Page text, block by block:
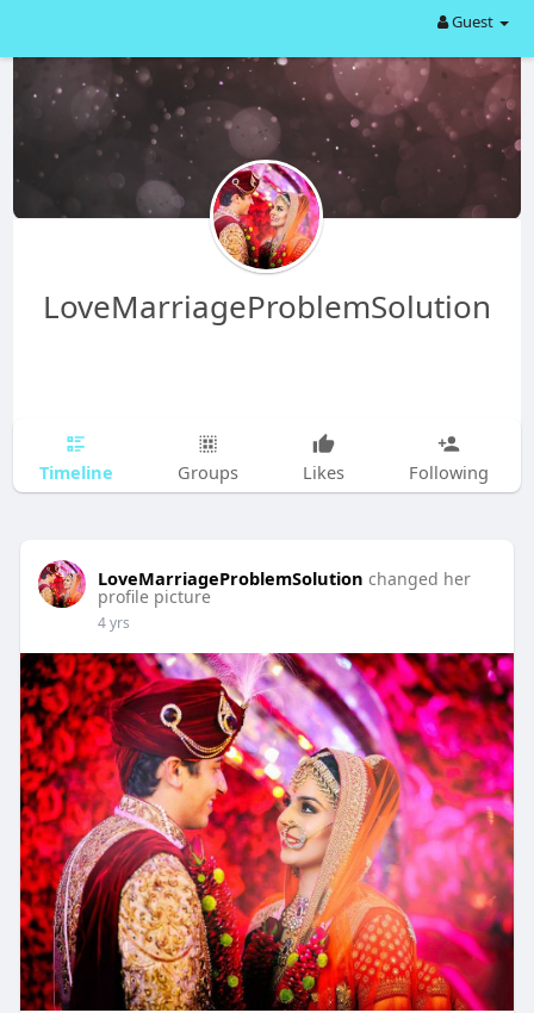
Guest
LoveMarriageProblemSolution
Timeline Groups Likes Following
LoveMarriageProblemSolution changed her
profile picture
4 yrs